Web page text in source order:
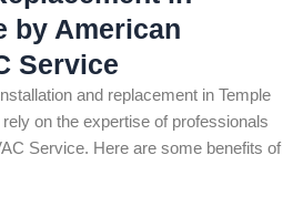
by American
Service
and replacement in Temple
on the expertise of professionals
Service. Here are some benefits of